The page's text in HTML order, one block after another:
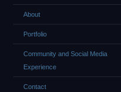
About
Portfolio
Community and Social Media
Experience
Contact